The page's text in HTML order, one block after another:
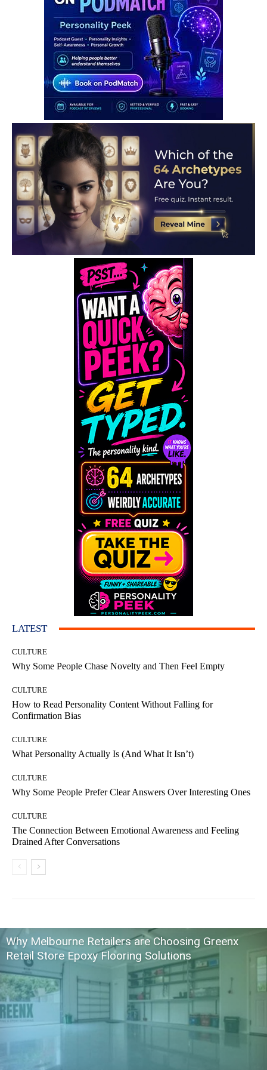
LATEST
CULTURE
Why Some People Chase Novelty and Then Feel Empty
CULTURE
How to Read Personality Content Without Falling for
Confirmation Bias
CULTURE
What Personality Actually Is (And What It Isn’t)
CULTURE
Why Some People Prefer Clear Answers Over Interesting Ones
CULTURE
The Connection Between Emotional Awareness and Feeling
Drained After Conversations
Why Melbourne Retailers are Choosing Greenx
Retail Store Epoxy Flooring Solutions